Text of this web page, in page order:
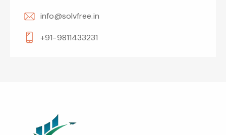
info@solvfree.in
+91-9811433231